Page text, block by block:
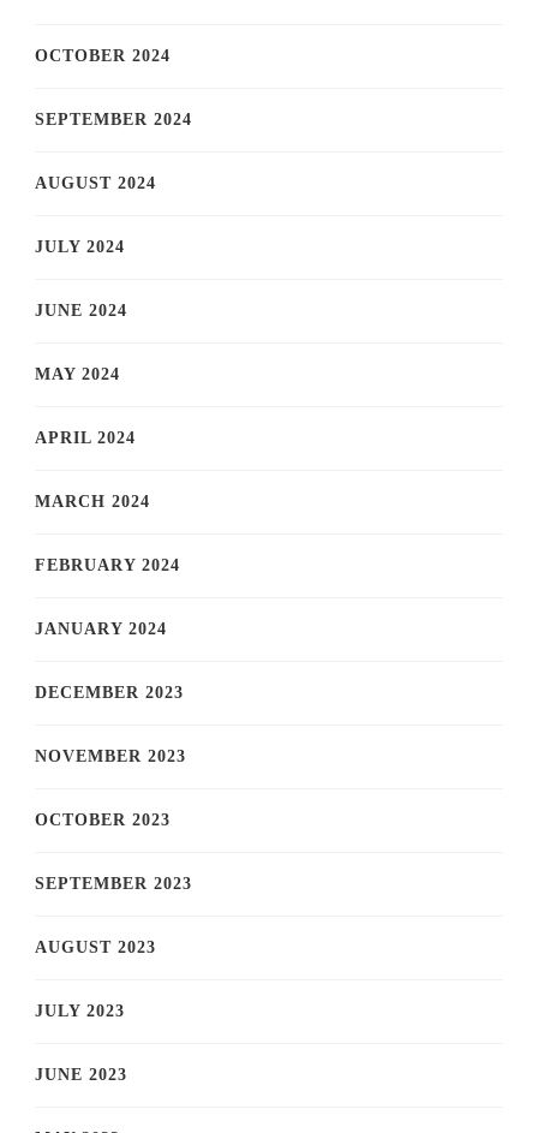
OCTOBER 2024
SEPTEMBER 2024
AUGUST 2024
JULY 2024
JUNE 2024
MAY 2024
APRIL 2024
MARCH 2024
FEBRUARY 2024
JANUARY 2024
DECEMBER 2023
NOVEMBER 2023
OCTOBER 2023
SEPTEMBER 2023
AUGUST 2023
JULY 2023
JUNE 2023